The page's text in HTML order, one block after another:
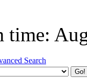
time:
Search